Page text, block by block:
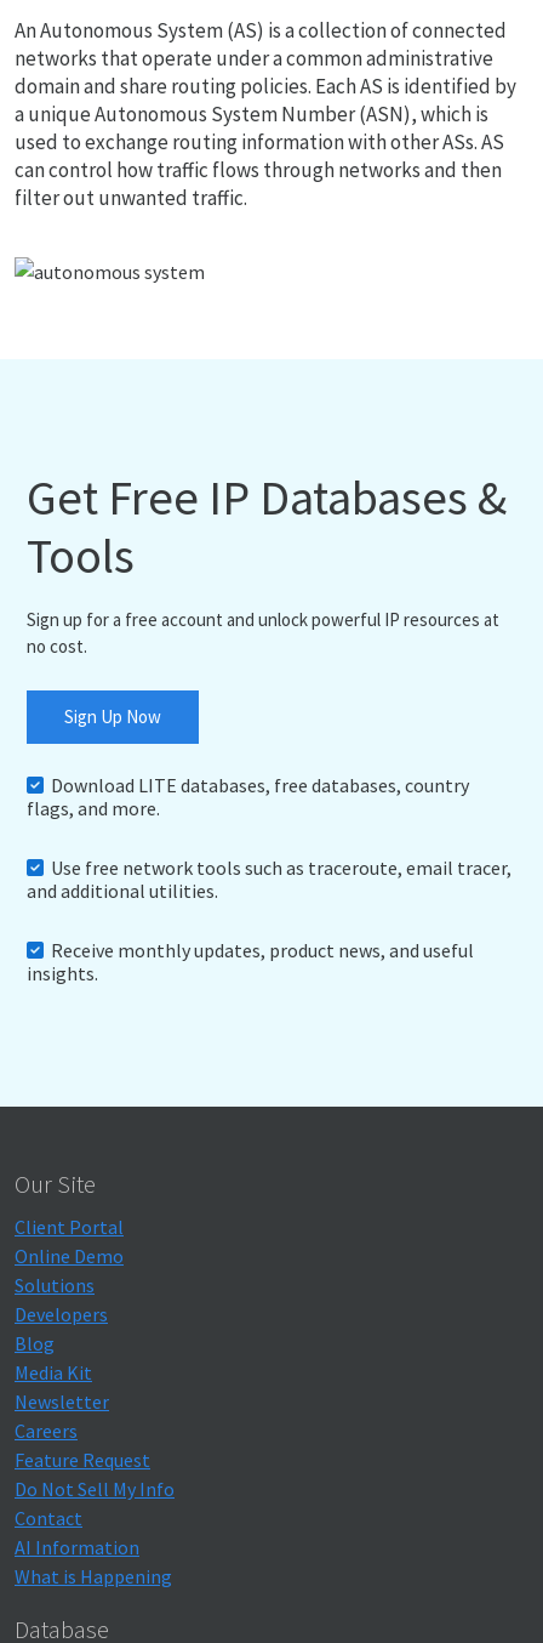
An Autonomous System (AS) is a collection of connected
networks that operate under a common administrative
domain and share routing policies. Each AS is identified by
a unique Autonomous System Number (ASN), which is
used to exchange routing information with other ASs. AS
can control how traffic flows through networks and then
filter out unwanted traffic.
Get Free IP Databases &
Tools
Sign up for a free account and unlock powerful IP resources at
no cost.
Sign Up Now
Download LITE databases, free databases, country
flags, and more.
Use free network tools such as traceroute, email tracer,
and additional utilities.
Receive monthly updates, product news, and useful
insights.
Our Site
Client Portal
Online Demo
Solutions
Developers
Blog
Media Kit
Newsletter
Careers
Feature Request
Do Not Sell My Info
Contact
AI Information
What is Happening
Database